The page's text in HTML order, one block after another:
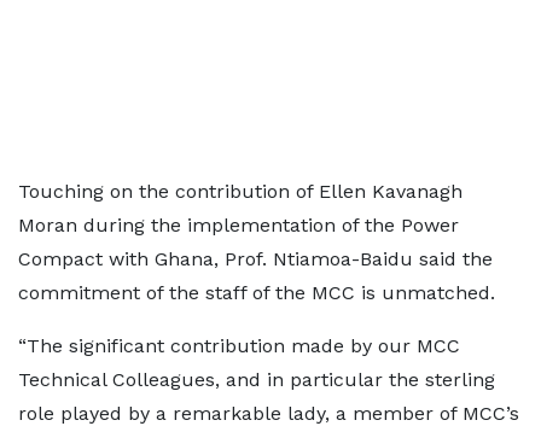
Touching on the contribution of Ellen Kavanagh
Moran during the implementation of the Power
Compact with Ghana, Prof. Ntiamoa-Baidu said the
commitment of the staff of the MCC is unmatched.
“The significant contribution made by our MCC
Technical Colleagues, and in particular the sterling
role played by a remarkable lady, a member of MCC’s